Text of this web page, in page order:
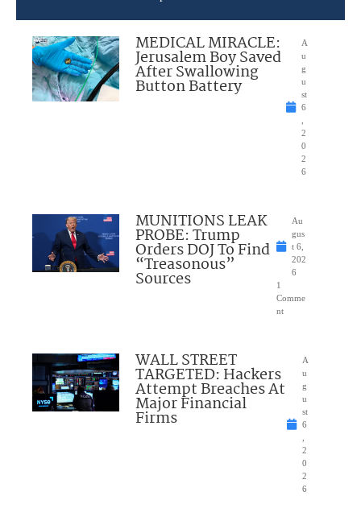
MEDICAL MIRACLE:
Jerusalem Boy Saved
After Swallowing
Button Battery
A
u
g
u
st
6
2
0
2
6
MUNITIONS LEAK
PROBE: Trump
Orders DOJ To Find
“Treasonous”
Sources
Au
gus
t 6,
202
6
1
Comme
nt
WALL STREET
TARGETED: Hackers
Attempt Breaches At
Major Financial
Firms
A
u
g
u
st
6
2
0
2
6